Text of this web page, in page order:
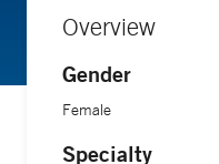
Overview
Gender
Female
Specialty